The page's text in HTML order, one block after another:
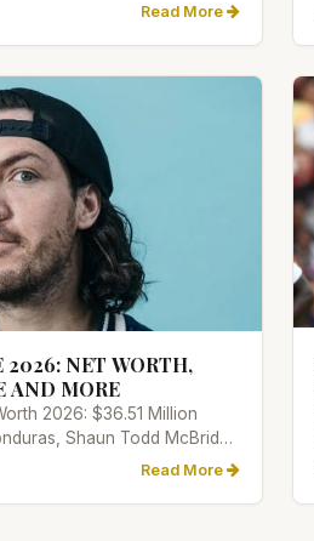
Read More
2026: NET WORTH,
AND MORE
2026: $36.51 Million
Shaun Todd McBride
i...
Read More